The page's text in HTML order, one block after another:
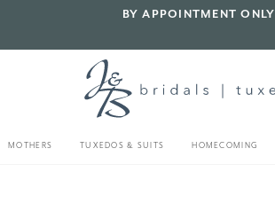
BY APPOINTMENT ONLY
MOTHERS TUXEDOS & SUITS HOMECOMING